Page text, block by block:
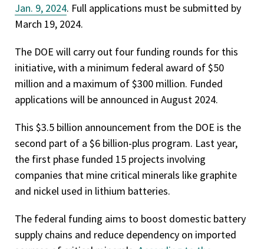
Jan. 9, 2024. Full applications must be submitted by
March 19, 2024.
The DOE will carry out four funding rounds for this
initiative, with a minimum federal award of $50
million and a maximum of $300 million. Funded
applications will be announced in August 2024.
This $3.5 billion announcement from the DOE is the
second part of a $6 billion-plus program. Last year,
the first phase funded 15 projects involving
companies that mine critical minerals like graphite
and nickel used in lithium batteries.
The federal funding aims to boost domestic battery
supply chains and reduce dependency on imported